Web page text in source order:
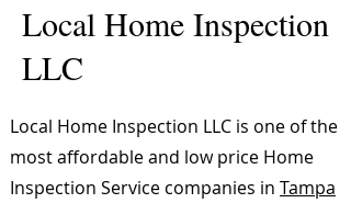
Local Home Inspection
LLC
Local Home Inspection LLC is one of the
most affordable and low price Home
Inspection Service companies in Tampa